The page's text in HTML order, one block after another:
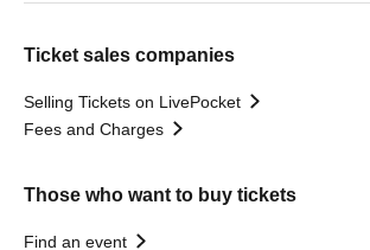
Ticket sales companies
Selling Tickets on LivePocket
Fees and Charges
Those who want to buy tickets
Find an event